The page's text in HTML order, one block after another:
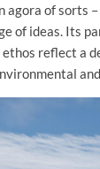
agora of sorts
of ideas. Its
reflect a